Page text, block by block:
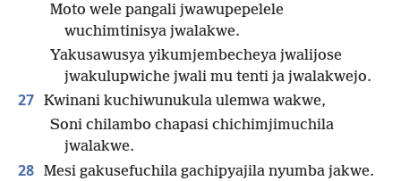
Moto wele pangali jwawupepelele
wuchimtinisya jwalakwe.
Yakusawusya yikumjembecheya jwalijose
jwakulupwiche jwali mu tenti ja jwalakwejo.
27 Kwinani kuchiwunukula ulemwa wakwe,
Soni chilambo chapasi chichimjimuchila
jwalakwe.
28 Mesi gakusefuchila gachipyajila nyumba jakwe.